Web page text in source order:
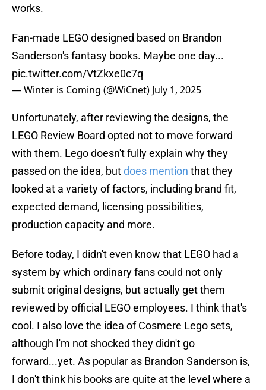
works.
Fan-made LEGO designed based on Brandon
Sanderson's fantasy books. Maybe one day...
pic.twitter.com/VtZkxe0c7q
— Winter is Coming (@WiCnet) July 1, 2025
Unfortunately, after reviewing the designs, the
LEGO Review Board opted not to move forward
with them. Lego doesn't fully explain why they
passed on the idea, butdoes mention that they
looked at a variety of factors, including brand fit,
expected demand, licensing possibilities,
production capacity and more.
Before today, I didn't even know that LEGO had a
system by which ordinary fans could not only
submit original designs, but actually get them
reviewed by official LEGO employees. I think that's
cool. I also love the idea of Cosmere Lego sets,
although I'm not shocked they didn't go
forward...yet. As popular as Brandon Sanderson is,
I don't think his books are quite at the level where a